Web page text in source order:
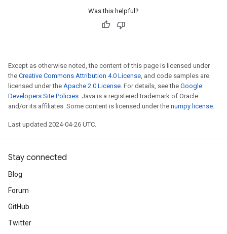
Was this helpful?
Except as otherwise noted, the content of this page is licensed under
the Creative Commons Attribution 4.0 License, and code samples are
licensed under the Apache 2.0 License. For details, see the Google
Developers Site Policies. Java is a registered trademark of Oracle
and/or its affiliates. Some content is licensed under the numpy license.
Last updated 2024-04-26 UTC.
Stay connected
Blog
Forum
GitHub
Twitter